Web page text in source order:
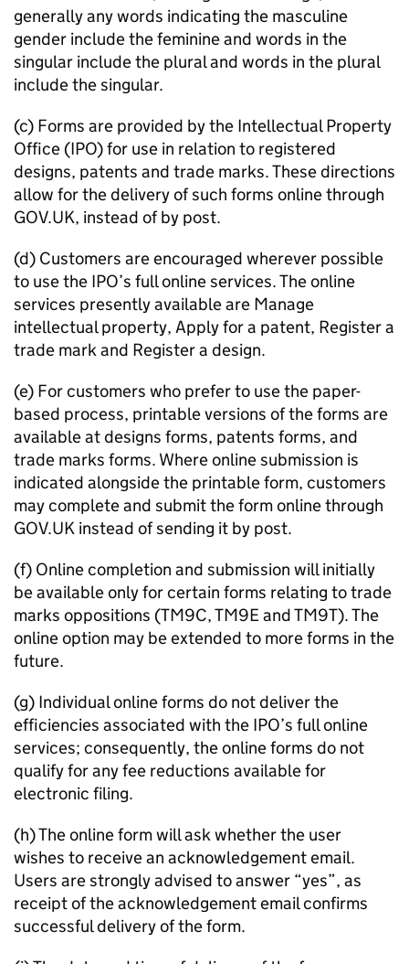
generally any words indicating the masculine
gender include the feminine and words in the
singular include the plural and words in the plural
include the singular.
(c) Forms are provided by the Intellectual Property
Office (IPO) for use in relation to registered
designs, patents and trade marks. These directions
allow for the delivery of such forms online through
GOV.UK, instead of by post.
(d) Customers are encouraged wherever possible
to use the IPO’s full online services. The online
services presently available are Manage
intellectual property, Apply for a patent, Register a
trade mark and Register a design.
(e) For customers who prefer to use the paper-
based process, printable versions of the forms are
available at designs forms, patents forms, and
trade marks forms. Where online submission is
indicated alongside the printable form, customers
may complete and submit the form online through
GOV.UK instead of sending it by post.
(f) Online completion and submission will initially
be available only for certain forms relating to trade
marks oppositions (TM9C, TM9E and TM9T). The
online option may be extended to more forms in the
future.
(g) Individual online forms do not deliver the
efficiencies associated with the IPO’s full online
services; consequently, the online forms do not
qualify for any fee reductions available for
electronic filing.
(h) The online form will ask whether the user
wishes to receive an acknowledgement email.
Users are strongly advised to answer “yes”, as
receipt of the acknowledgement email confirms
successful delivery of the form.